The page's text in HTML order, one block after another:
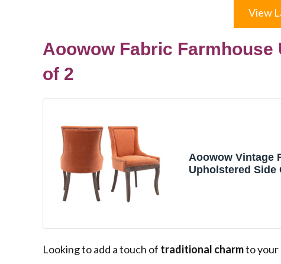
View
Aoowow Fabric
of 2
Aoowow Vintage
Upholstered Side
Chairs with
Rustic Wood Legs
Looking to add a touch of traditional charmto your